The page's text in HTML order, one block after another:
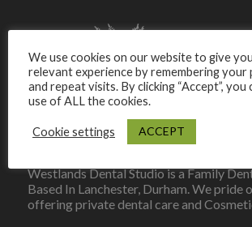
Westlands Dental Studio is a Family
Based In Lanchester, Durham. We pride
offering private dental care and
We use cookies on our website to give
relevant experience by remembering your
and repeat visits. By clicking “Accept”,
use of ALL the cookies.
Cookie settings ACCEPT